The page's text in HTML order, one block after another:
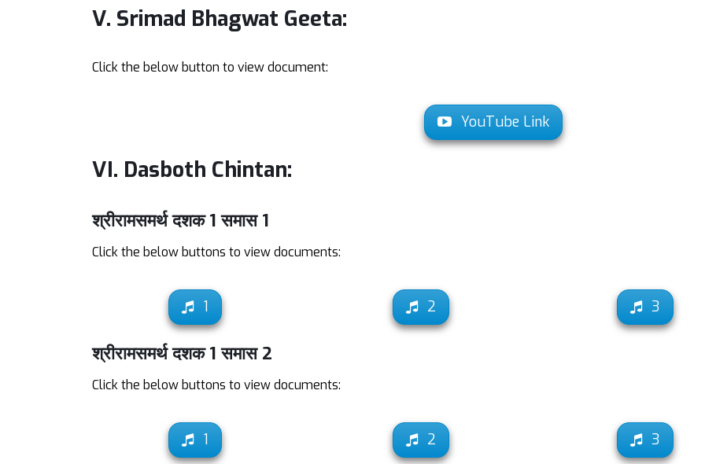
V. Srimad Bhagwat Geeta:
Click the below button to view document:
YouTube Link
VI. Dasboth Chintan:
श्रीरामसमर्थ दशक 1 समास 1
Click the below buttons to view documents:
1 2 3
श्रीरामसमर्थ दशक 1 समास 2
Click the below buttons to view documents:
1 2 3